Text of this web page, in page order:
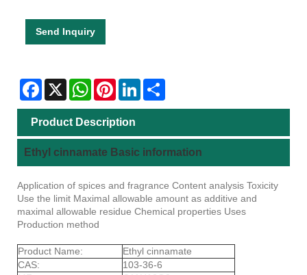
Send Inquiry
Facebook
X WhatsAppPinterestLinkedIn
Product Description
Ethyl cinnamate Basic information
Application of spices and fragrance Content analysis Toxicity
Use the limit Maximal allowable amount as additive and
maximal allowable residue Chemical properties Uses
Production method
Product Name:
Ethyl cinnamate
CAS:
103-36-6